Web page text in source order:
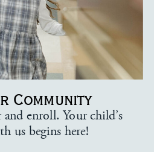
enroll. Your child’s
us begins here!
Community